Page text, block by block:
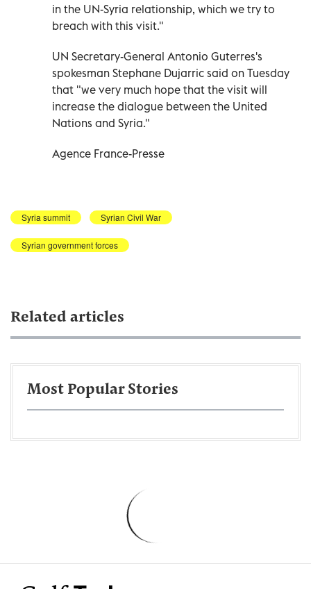
in the UN-Syria relationship, which we try to
breach with this visit."
UN Secretary-General Antonio Guterres's
spokesman Stephane Dujarric said on Tuesday
that "we very much hope that the visit will
increase the dialogue between the United
Nations and Syria."
Agence France-Presse
Syria summit Syrian Civil War
Syrian government forces
Related articles
Most Popular Stories